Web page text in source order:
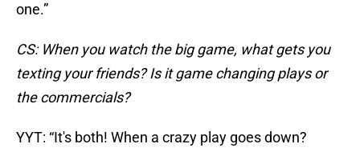
one.”
CS: When you watch the big game, what gets you
texting your friends? Is it game changing plays or
the commercials?
YYT: “It's both! When a crazy play goes down?